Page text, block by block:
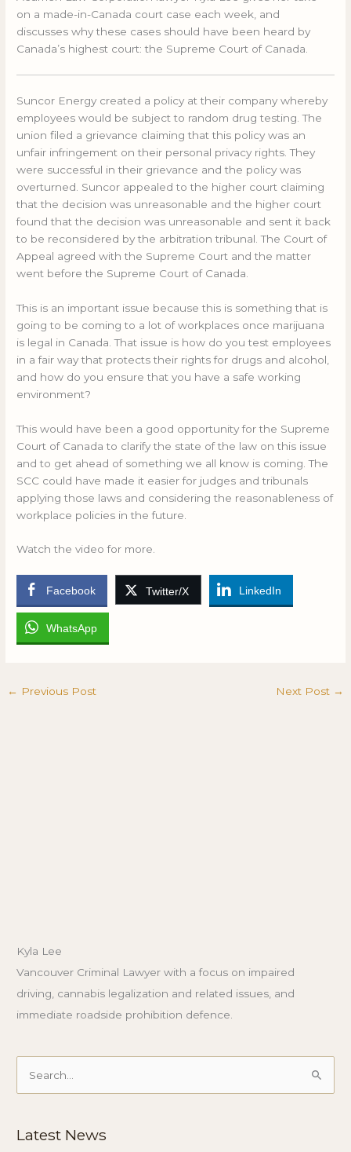
on a made-in-Canada court case each week, and
discusses why these cases should have been heard by
Canada’s highest court: the Supreme Court of Canada.
Suncor Energy created a policy at their company whereby
employees would be subject to random drug testing. The
union filed a grievance claiming that this policy was an
unfair infringement on their personal privacy rights. They
were successful in their grievance and the policy was
overturned. Suncor appealed to the higher court claiming
that the decision was unreasonable and the higher court
found that the decision was unreasonable and sent it back
to be reconsidered by the arbitration tribunal. The Court of
Appeal agreed with the Supreme Court and the matter
went before the Supreme Court of Canada.
This is an important issue because this is something that is
going to be coming to a lot of workplaces once marijuana
is legal in Canada. That issue is how do you test employees
in a fair way that protects their rights for drugs and alcohol,
and how do you ensure that you have a safe working
environment?
This would have been a good opportunity for the Supreme
Court of Canada to clarify the state of the law on this issue
and to get ahead of something we all know is coming. The
SCC could have made it easier for judges and tribunals
applying those laws and considering the reasonableness of
workplace policies in the future.
Watch the video for more.
Facebook Twitter/X LinkedIn
WhatsApp
← Previous Post Next Post →
Kyla Lee
Vancouver Criminal Lawyer with a focus on impaired
driving, cannabis legalization and related issues, and
immediate roadside prohibition defence.
Search
Latest News